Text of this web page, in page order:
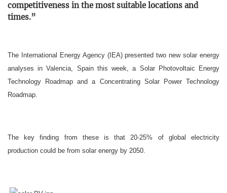
competitiveness in the most suitable locations and
times.”
The International Energy Agency (IEA) presented two new solar energy
analyses inValencia, Spainthis week, a Solar Photovoltaic Energy
Technology Roadmap and a Concentrating Solar Power Technology
Roadmap.
The key finding from these is that 20-25% of global electricity
production could be from solar energy by 2050.